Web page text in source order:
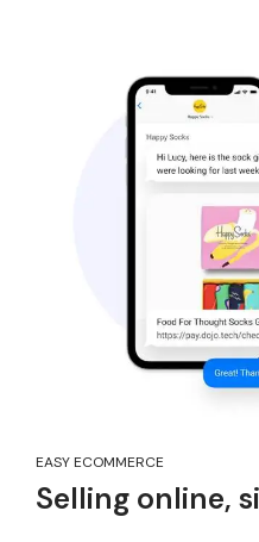
EASY ECOMMERCE
Selling online,